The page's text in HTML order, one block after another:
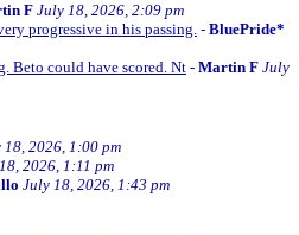
F July 18, 2026, 2:09 pm
progressive in his passing. - BluePride*
Beto could have scored. Nt - Martin F July
18, 2026, 1:00 pm
2026, 1:11 pm
July 18, 2026, 1:43 pm